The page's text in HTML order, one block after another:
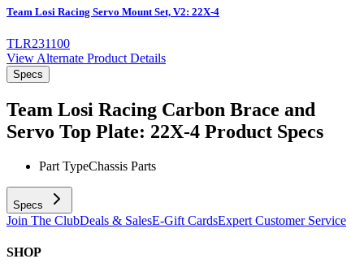
Team Losi Racing Servo Mount Set, V2: 22X-4
TLR231100
View Alternate Product Details
Specs
Team Losi Racing Carbon Brace and
Servo Top Plate: 22X-4 Product Specs
Part TypeChassis Parts
Specs
Join The ClubDeals & SalesE-Gift CardsExpert Customer Service
SHOP